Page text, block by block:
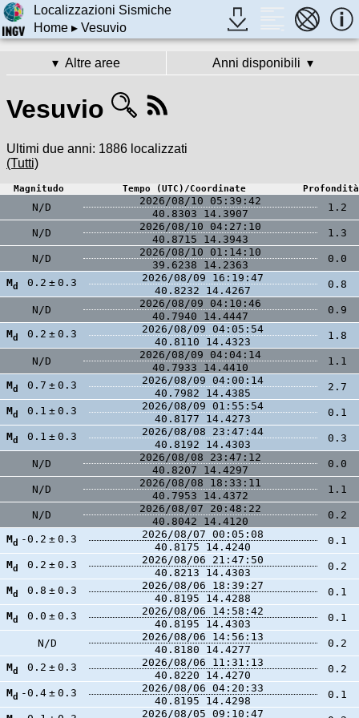
Localizzazioni Sismiche
Home▸ Vesuvio
Altre aree Anni disponibili
Vesuvio
Ultimi due anni: 1886 localizzati
(Tutti)
Magnitudo Tempo (UTC)/Coordinate Profondità
N/D
2026/08/10 05:39:42
40.8303
14.3907
1.2
N/D
2026/08/10 04:27:10
40.8715
14.3943
1.3
N/D
2026/08/10 01:14:10
39.6238
14.2363
0.0
Md 0.2 ± 0.3
2026/08/09 16:19:47
40.8232
14.4267
0.8
N/D
2026/08/09 04:10:46
40.7940
14.4447
0.9
Md 0.2 ± 0.3
2026/08/09 04:05:54
40.8110
14.4323
1.8
N/D
2026/08/09 04:04:14
40.7933
14.4410
1.1
Md 0.7 ± 0.3
2026/08/09 04:00:14
40.7982
14.4385
2.7
Md 0.1 ± 0.3
2026/08/09 01:55:54
40.8177
14.4273
0.1
Md 0.1 ± 0.3
2026/08/08 23:47:44
40.8192
14.4303
0.3
N/D
2026/08/08 23:47:12
40.8207
14.4297
0.0
N/D
2026/08/08 18:33:11
40.7953
14.4372
1.1
N/D
2026/08/07 20:48:22
40.8042
14.4120
0.2
Md -0.2 ± 0.3
2026/08/07 00:05:08
40.8175
14.4240
0.1
Md 0.2 ± 0.3
2026/08/06 21:47:50
40.8213
14.4303
0.2
Md 0.8 ± 0.3
2026/08/06 18:39:27
40.8195
14.4288
0.1
Md 0.0 ± 0.3
2026/08/06 14:58:42
40.8195
14.4303
0.1
N/D
2026/08/06 14:56:13
40.8180
14.4277
0.2
Md 0.2 ± 0.3
2026/08/06 11:31:13
40.8220
14.4270
0.2
Md -0.4 ± 0.3
2026/08/06 04:20:33
40.8195
14.4298
0.1
2026/08/05 09:10:47